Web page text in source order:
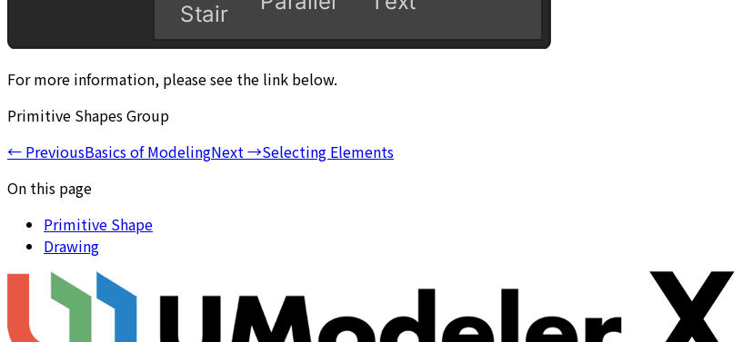
For more information, please see the link below.
Primitive Shapes Group
← PreviousBasics of ModelingNext →Selecting Elements
On this page
Primitive Shape
Drawing